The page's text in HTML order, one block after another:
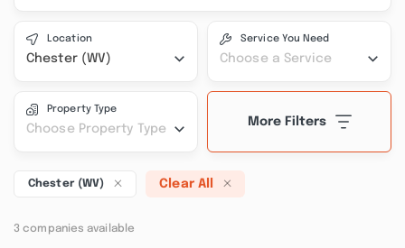
Location
Chester (WV)
Service You Need
Choose a Service
Property Type
Choose Property Type
More Filters
Chester (WV) Clear All
3 companies available